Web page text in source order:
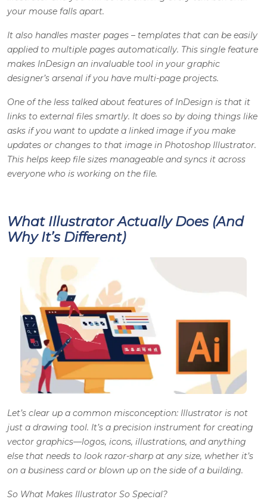
your mouse falls apart.
It also handles master pages – templates that can be easily
applied to multiple pages automatically. This single feature
makes InDesign an invaluable tool in your graphic
designer’s arsenal if you have multi-page projects.
One of the less talked about features of InDesign is that it
links to external files smartly. It does so by doing things like
asks if you want to update a linked image if you make
updates or changes to that image in Photoshop Illustrator.
This helps keep file sizes manageable and syncs it across
everyone who is working on the file.
What Illustrator Actually Does (And
Why It’s Different)
Let’s clear up a common misconception: Illustrator is not
just a drawing tool. It’s a precision instrument for creating
vector graphics—logos, icons, illustrations, and anything
else that needs to look razor-sharp at any size, whether it’s
on a business card or blown up on the side of a building.
So What Makes Illustrator So Special?